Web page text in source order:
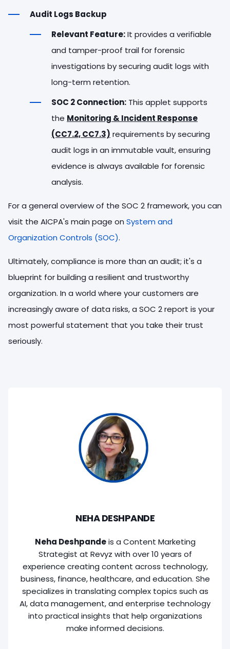
Audit Logs Backup
Relevant Feature:It provides a verifiable
and tamper-proof trail for forensic
investigations by securing audit logs with
long-term retention.
SOC 2 Connection: This applet supports
the Monitoring & Incident Response
(CC7.2, CC7.3) requirements by securing
audit logs in an immutable vault, ensuring
evidence is always available for forensic
analysis.
For a general overview of the SOC 2 framework, you can
visit the AICPA's main page on System and
Organization Controls (SOC).
Ultimately, compliance is more than an audit; it's a
blueprint for building a resilient and trustworthy
organization. In a world where your customers are
increasingly aware of data risks, a SOC 2 report is your
most powerful statement that you take their trust
seriously.
NEHA DESHPANDE
Neha Deshpandeis a Content Marketing
Strategist at Revyz with over 10 years of
experience creating content across technology,
business, finance, healthcare, and education. She
specializes in translating complex topics such as
AI, data management, and enterprise technology
into practical insights that help organizations
make informed decisions.